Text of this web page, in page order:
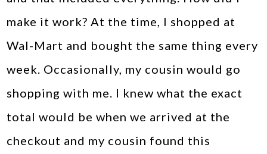
make it work? At the time, I shopped at
Wal-Mart and bought the same thing every
week. Occasionally, my cousin would go
shopping with me. I knew what the exact
total would be when we arrived at the
checkout and my cousin found this